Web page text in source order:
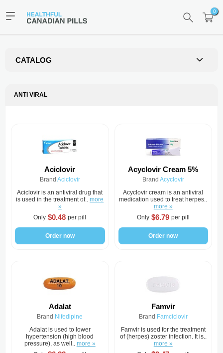
0
CATALOG
ANTI VIRAL
Aciclovir
Brand Aciclovir
Aciclovir is an antiviral drug that
is used in the treatment of..more
»
Only $0.48 per pill
Order now
Acyclovir Cream 5%
Brand Acyclovir
Acyclovir cream is an antiviral
medication used to treat herpes..
more »
Only $6.79 per pill
Order now
Adalat
Brand Nifedipine
Adalat is used to lower
hypertension (high blood
pressure), as well.. more »
Famvir
Brand Famciclovir
Famvir is used for the treatment
of (herpes) zoster infection. It is..
more »